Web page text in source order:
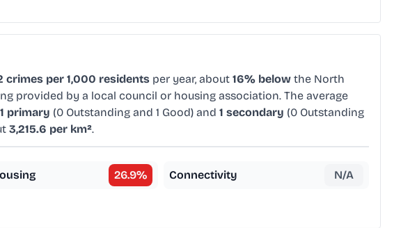
crimes per 1,000 residents per year, about 16% below the North
provided by a local council or housing association. The average
1 primary (0 Outstanding and 1 Good) and 1 secondary (0 Outstanding
3,215.6 per km².
26.9% Connectivity N/A